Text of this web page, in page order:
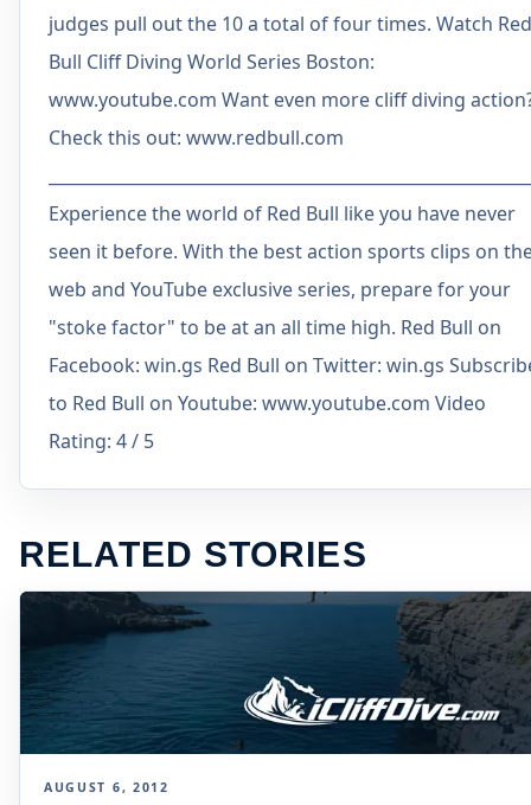
judges pull out the 10 a total of four times. Watch Red
Bull Cliff Diving World Series Boston:
www.youtube.com Want even more cliff diving
Check this out: www.redbull.com
Experience the world of Red Bull like you have never
seen it before. With the best action sports clips on
web and YouTube exclusive series, prepare for your
"stoke factor" to be at an all time high. Red Bull on
Facebook: win.gs Red Bull on Twitter: win.gs
to Red Bull on Youtube: www.youtube.com Video
Rating: 4 / 5
RELATED STORIES
AUGUST 6, 2012